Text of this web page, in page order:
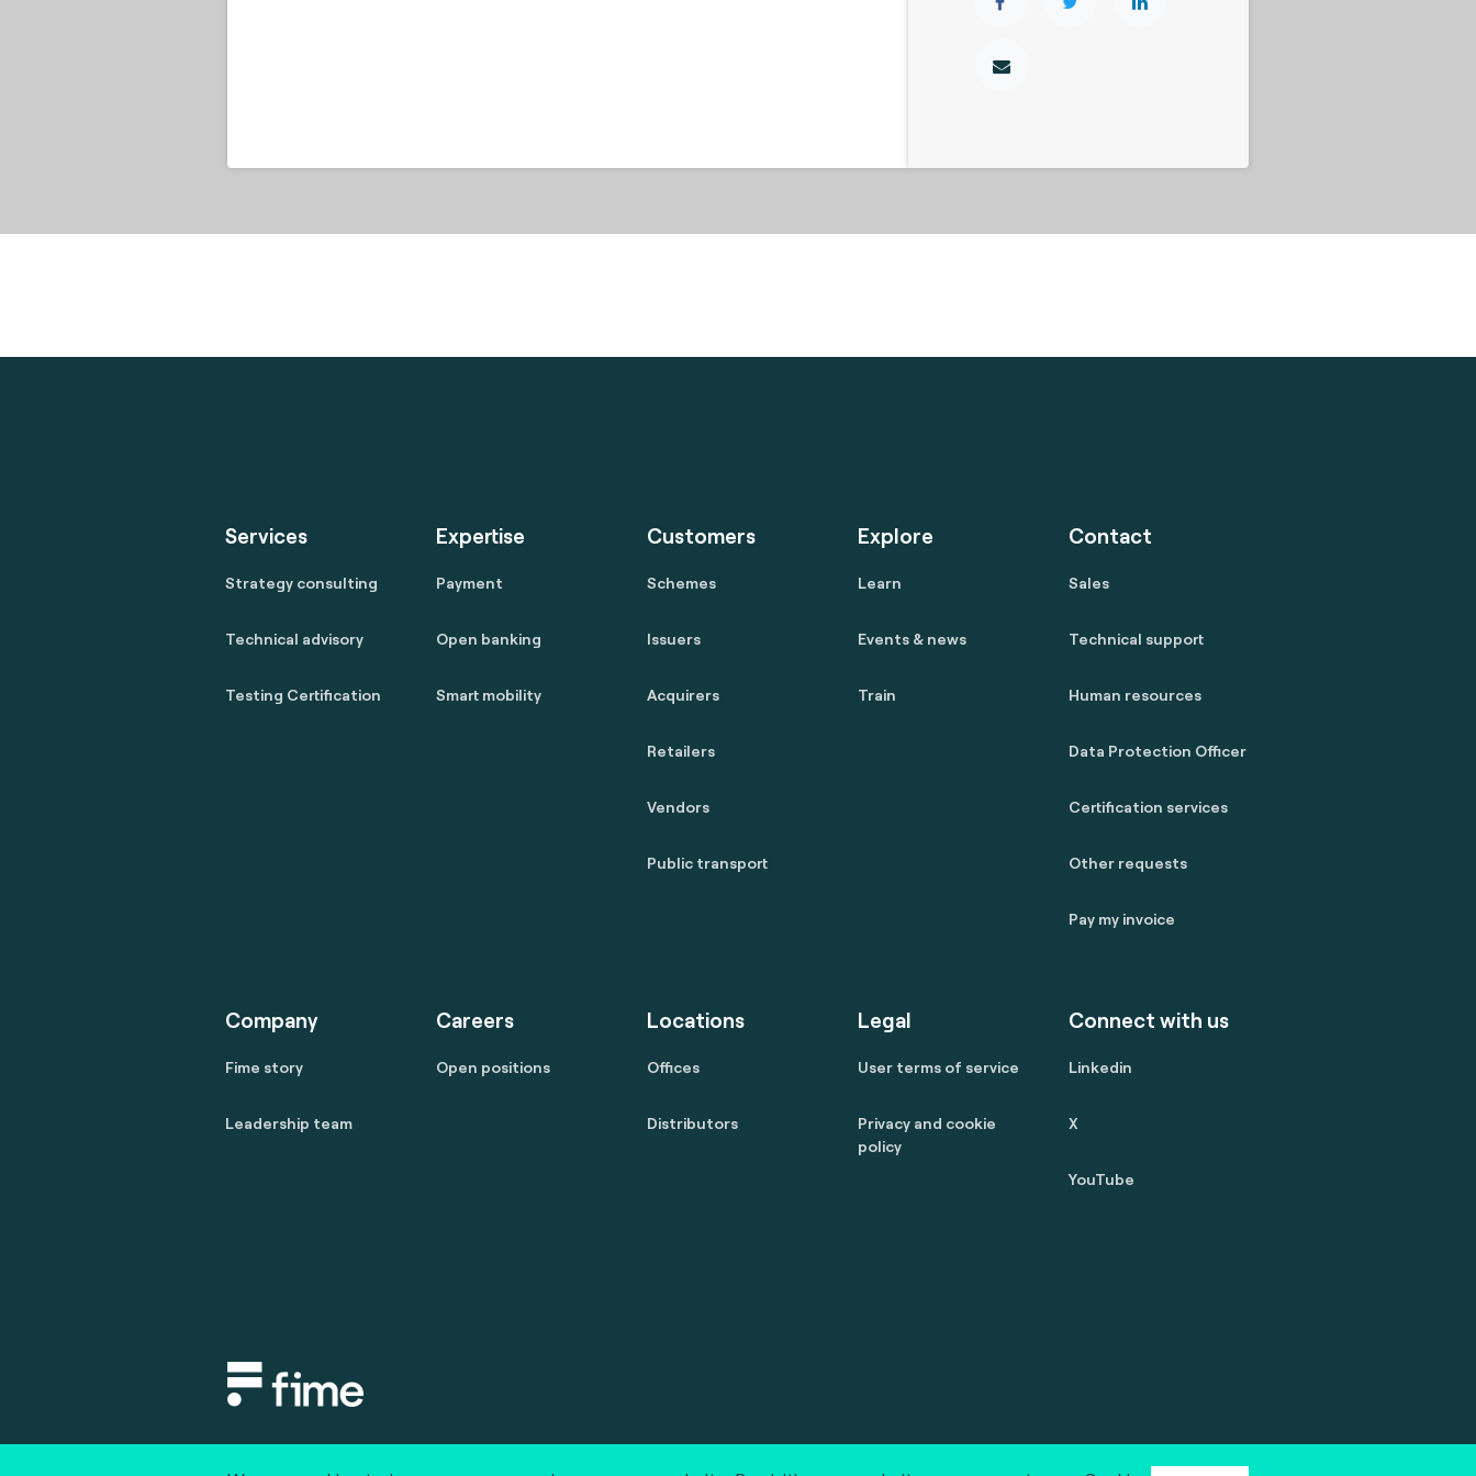
Services
Strategy consulting
Technical advisory
Testing Certification
Expertise
Payment
Open banking
Smart mobility
Customers
Schemes
Issuers
Acquirers
Retailers
Vendors
Public transport
Explore
Learn
Events & news
Train
Contact
Sales
Technical support
Human resources
Data Protection Officer
Certification services
Other requests
Pay my invoice
Company
Fime story
Leadership team
Careers
Open positions
Locations
Offices
Distributors
Legal
User terms of service
Privacy and cookie
policy
Connect with us
Linkedin
X
YouTube